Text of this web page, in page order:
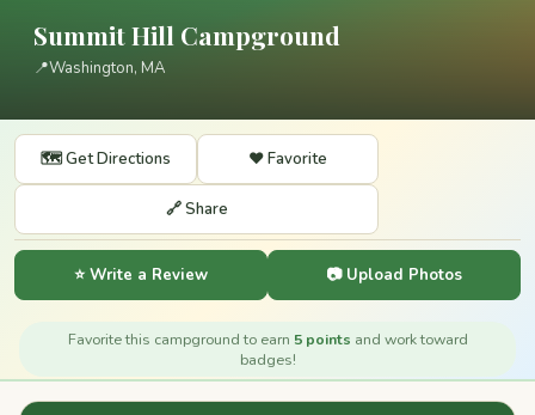
Summit Hill Campground
📍Washington, MA
🗺️ Get Directions ❤️ Favorite
🔗 Share
⭐ Write a Review 📷 Upload Photos
Favorite this campground to earn 5 points and work toward
badges!